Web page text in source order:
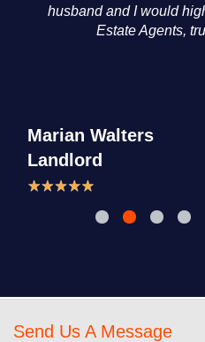
husband and I would
Estate Agents,
Marian Walters
Landlord
Send Us A Message